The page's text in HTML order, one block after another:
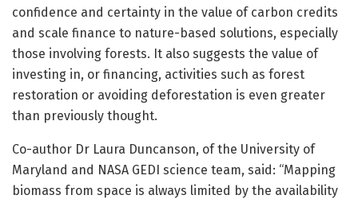
confidence and certainty in the value of carbon credits
and scale finance to nature-based solutions, especially
those involving forests. It also suggests the value of
investing in, or financing, activities such as forest
restoration or avoiding deforestation is even greater
than previously thought.
Co-author Dr Laura Duncanson, of the University of
Maryland and NASA GEDI science team, said: “Mapping
biomass from space is always limited by the availability